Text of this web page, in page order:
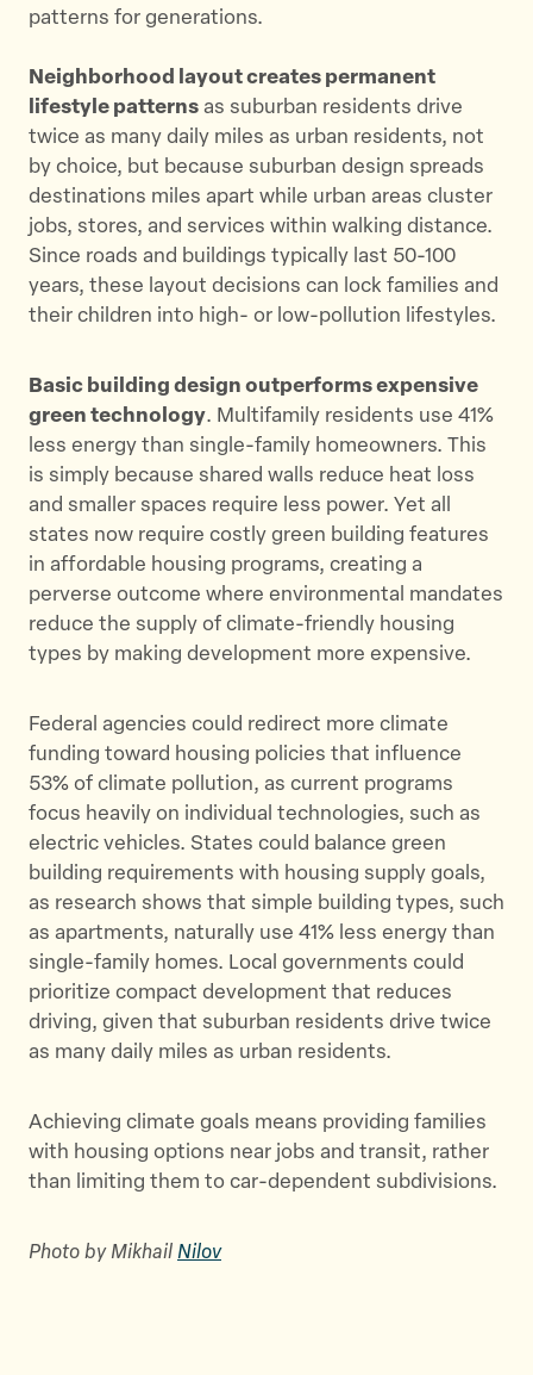
patterns for generations.
Neighborhood layout creates permanent
lifestyle patterns as suburban residents drive
twice as many daily miles as urban residents, not
by choice, but because suburban design spreads
destinations miles apart while urban areas cluster
jobs, stores, and services within walking distance.
Since roads and buildings typically last 50-100
years, these layout decisions can lock families and
their children into high- or low-pollution lifestyles.
Basic building design outperforms expensive
green technology. Multifamily residents use 41%
less energy than single-family homeowners. This
is simply because shared walls reduce heat loss
and smaller spaces require less power. Yet all
states now require costly green building features
in affordable housing programs, creating a
perverse outcome where environmental mandates
reduce the supply of climate-friendly housing
types by making development more expensive.
Federal agencies could redirect more climate
funding toward housing policies that influence
53% of climate pollution, as current programs
focus heavily on individual technologies, such as
electric vehicles. States could balance green
building requirements with housing supply goals,
as research shows that simple building types, such
as apartments, naturally use 41% less energy than
single-family homes. Local governments could
prioritize compact development that reduces
driving, given that suburban residents drive twice
as many daily miles as urban residents.
Achieving climate goals means providing families
with housing options near jobs and transit, rather
than limiting them to car-dependent subdivisions.
Photo by Mikhail Nilov